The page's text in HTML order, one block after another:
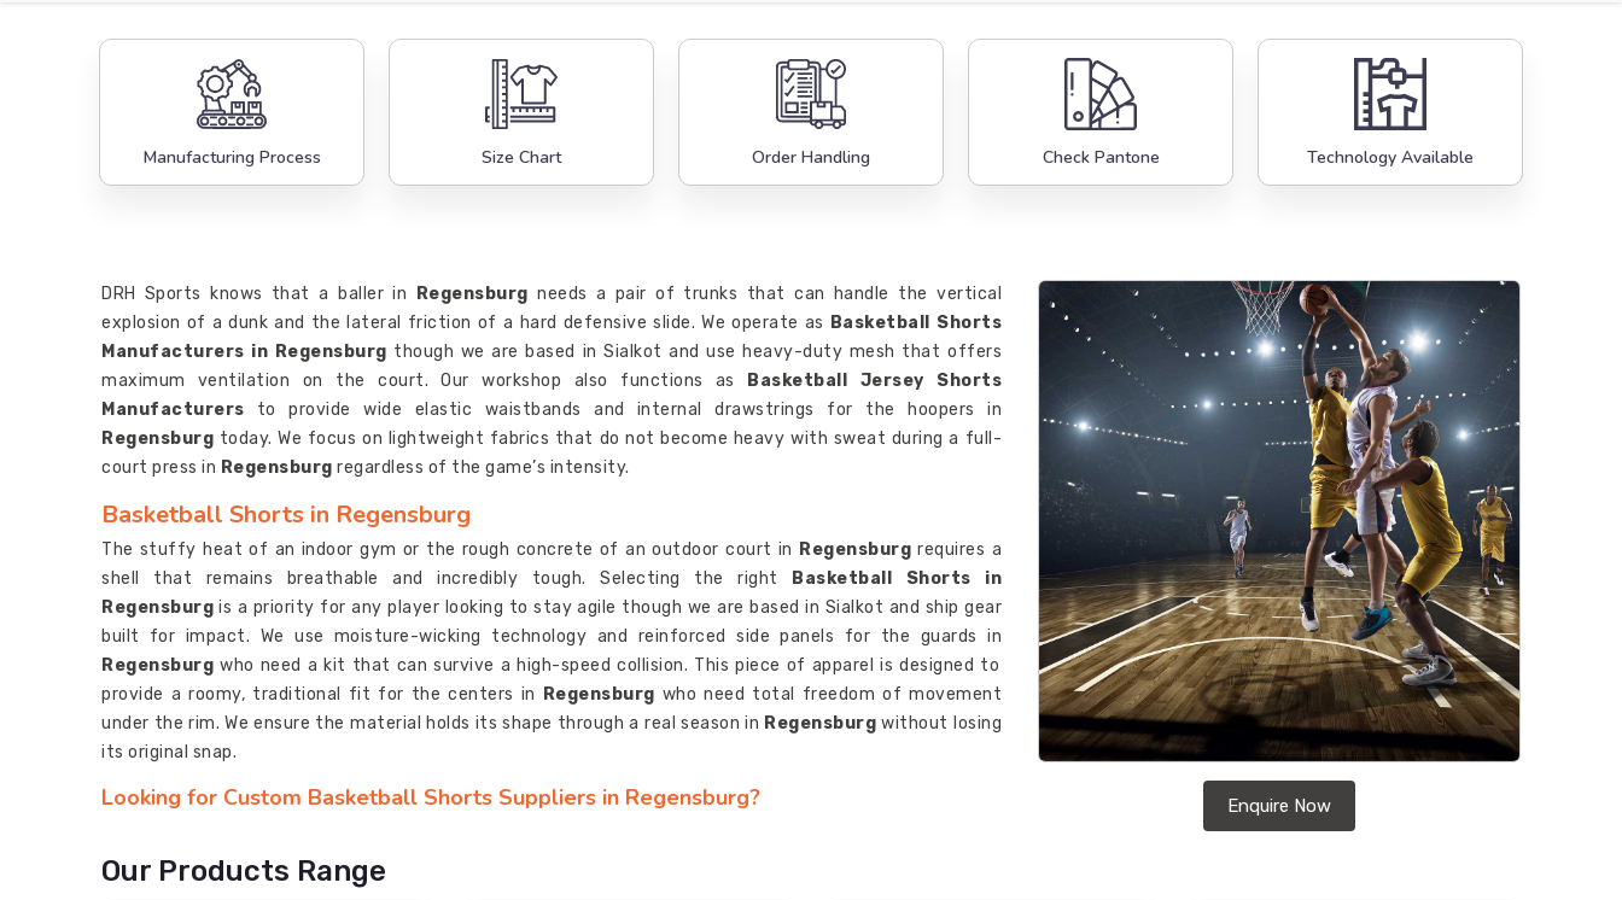
Manufacturing Process Size Chart Order Handling Check Pantone Technology Available
Enquire Now
DRH Sports knows that a baller in Regensburg needs a pair of trunks that can handle the vertical
explosion of a dunk and the lateral friction of a hard defensive slide. We operate as Basketball Shorts
Manufacturers in Regensburg though we are based in Sialkot and use heavy-duty mesh that offers
maximum ventilation on the court. Our workshop also functions as
Basketball Jersey Shorts
Manufacturers to provide wide elastic waistbands and internal drawstrings for the hoopers in
Regensburg today. We focus on lightweight fabrics that do not become heavy with sweat during a full-
court press in Regensburg regardless of the game’s intensity.
Basketball Shorts in Regensburg
The stuffy heat of an indoor gym or the rough concrete of an outdoor court in Regensburgrequires a
shell that remains breathable and incredibly tough. Selecting the right
Basketball Shorts in
Regensburg is a priority for any player looking to stay agile though we are based in Sialkot and ship gear
built for impact. We use moisture-wicking technology and reinforced side panels for the guards in
Regensburgwho need a kit that can survive a high-speed collision. This piece of apparel is designed to
provide a roomy, traditional fit for the centers in Regensburg who need total freedom of movement
under the rim. We ensure the material holds its shape through a real season in Regensburgwithout losing
its original snap.
Looking for Custom Basketball Shorts Suppliers in Regensburg?
fraternity inRegensburg
Custom Basketball Shorts Suppliers in Regensburg
Our Products Range